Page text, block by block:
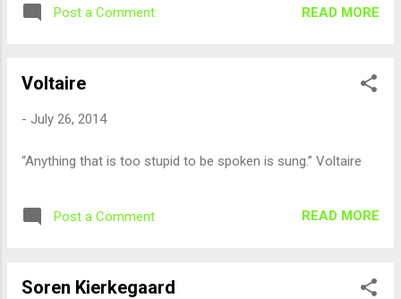
Post a Comment READ MORE
Voltaire
- July 26, 2014
“Anything that is too stupid to be spoken is sung.” Voltaire
Post a Comment READ MORE
Soren Kierkegaard